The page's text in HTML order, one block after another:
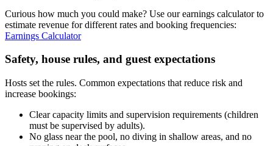
Curious how much you could make? Use our earnings calculator to
estimate revenue for different rates and booking frequencies:
Earnings Calculator
Safety, house rules, and guest expectations
Hosts set the rules. Common expectations that reduce risk and
increase bookings:
Clear capacity limits and supervision requirements (children
must be supervised by adults).
No glass near the pool, no diving in shallow areas, and no